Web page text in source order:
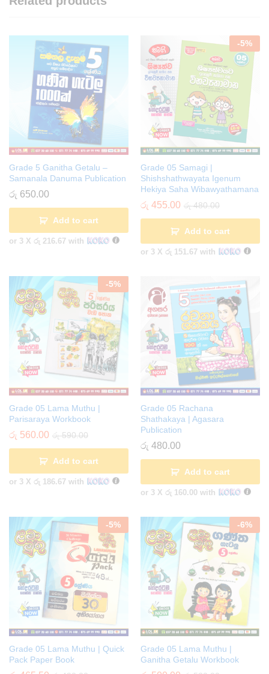
Grade 5 Ganitha Getalu –
Samanala Danuma Publication
රු 650.00
Add to cart
or 3 X රු 216.67 with
-5%
Grade 05 Samagi |
Shishshathwayata Igenum
Hekiya Saha Wibawyathamana
රු 455.00 රු480.00
Add to cart
or 3 X රු 151.67 with
-5%
Grade 05 Lama Muthu |
Parisaraya Workbook
රු 560.00 රු590.00
Add to cart
or 3 X රු 186.67 with
Grade 05 Rachana
Shathakaya | Agasara
Publication
රු 480.00
Add to cart
or 3 X රු 160.00 with
-5%
Grade 05 Lama Muthu | Quick
Pack Paper Book
-6%
Grade 05 Lama Muthu |
Ganitha Getalu Workbook